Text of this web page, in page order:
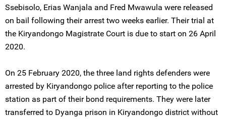
Ssebisolo, Erias Wanjala and Fred Mwawula were released
on bail following their arrest two weeks earlier. Their trial at
the Kiryandongo Magistrate Court is due to start on 26 April
2020.
On 25 February 2020, the three land rights defenders were
arrested by Kiryandongo police after reporting to the police
station as part of their bond requirements. They were later
transferred to Dyanga prison in Kiryandongo district without